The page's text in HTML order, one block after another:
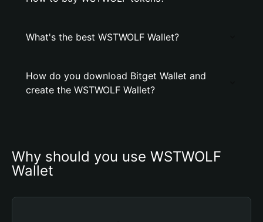
What's the best WSTWOLF Wallet?
How do you download Bitget Wallet and
create the WSTWOLF Wallet?
Why should you use WSTWOLF
Wallet